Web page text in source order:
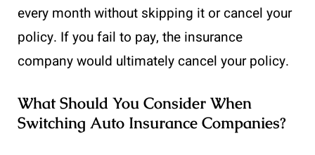
every month without skipping it or cancel your
policy. If you fail to pay, the insurance
company would ultimately cancel your policy.
What Should You Consider When
Switching Auto Insurance Companies?